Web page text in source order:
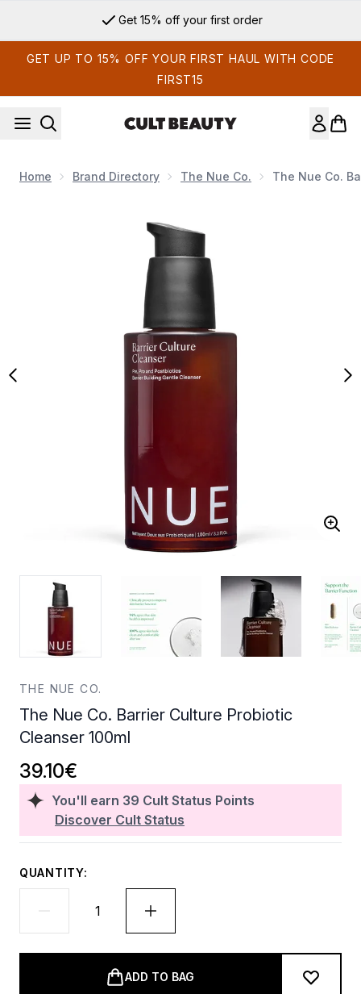
Get 15% off your first order
GET UP TO 15% OFF YOUR FIRST HAUL WITH CODE
FIRST15
Home Brand Directory The Nue Co. The Nue Co.
THE NUE CO.
The Nue Co. Barrier Culture Probiotic
Cleanser 100ml
You'll earn 39 Cult Status Points
Discover Cult Status
39.10€
QUANTITY:
ADD TO BAG